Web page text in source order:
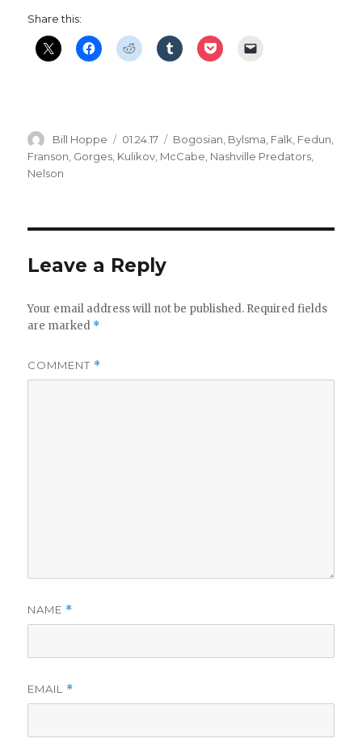
Share this:
Author
Bill Hoppe
Posted
on
01.24.17 Categories
Bogosian Bylsma Falk Fedun
Franson Gorges Kulikov McCabe Nashville Predators
Nelson
Leave a Reply
Your email address will not be published. Required fields
are marked *
COMMENT *
NAME *
EMAIL *